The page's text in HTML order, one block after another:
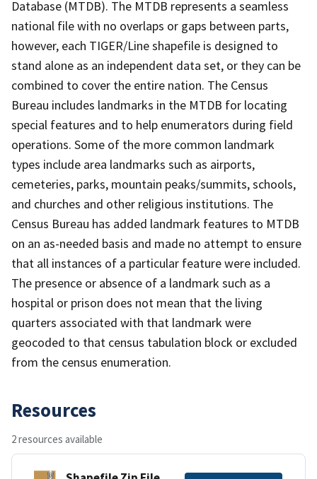
Database (MTDB). The MTDB represents a seamless
national file with no overlaps or gaps between parts,
however, each TIGER/Line shapefile is designed to
stand alone as an independent data set, or they can be
combined to cover the entire nation. The Census
Bureau includes landmarks in the MTDB for locating
special features and to help enumerators during field
operations. Some of the more common landmark
types include area landmarks such as airports,
cemeteries, parks, mountain peaks/summits, schools,
and churches and other religious institutions. The
Census Bureau has added landmark features to MTDB
on an as-needed basis and made no attempt to ensure
that all instances of a particular feature were included.
The presence or absence of a landmark such as a
hospital or prison does not mean that the living
quarters associated with that landmark were
geocoded to that census tabulation block or excluded
from the census enumeration.
Resources
2 resources available